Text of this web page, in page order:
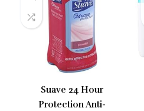
Suave 24 Hour
Protection Anti-